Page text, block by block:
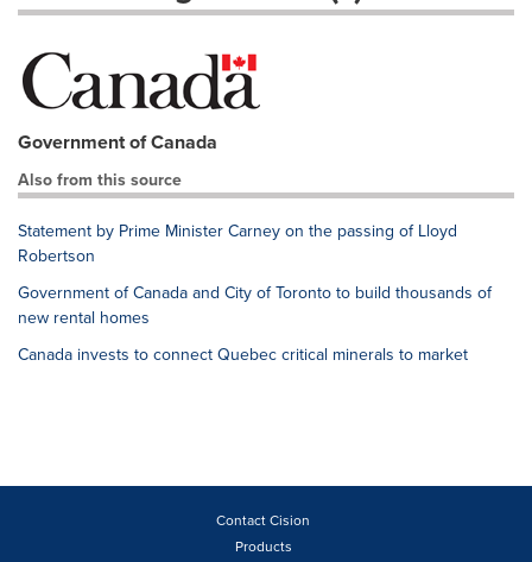
Government of Canada
Also from this source
Statement by Prime Minister Carney on the passing of Lloyd
Robertson
Government of Canada and City of Toronto to build thousands of
new rental homes
Canada invests to connect Quebec critical minerals to market
Contact Cision
Products